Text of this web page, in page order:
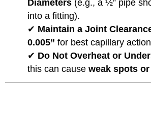
Diameters (e.g., a ½” pipe
into a fitting).
✔ Maintain a Joint
0.005” for best capillary
✔ Do Not Overheat or
this can causeweak spots